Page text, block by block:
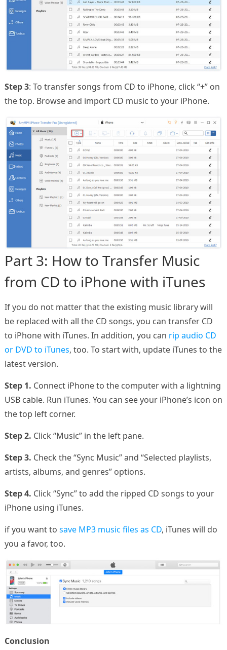
Step 3: To transfer songs from CD to iPhone, click “+” on
the top. Browse and import CD music to your iPhone.
Part 3: How to Transfer Music
from CD to iPhone with iTunes
If you do not matter that the existing music library will
be replaced with all the CD songs, you can transfer CD
to iPhone with iTunes. In addition, you can rip audio CD
or DVD to iTunes, too. To start with, update iTunes to the
latest version.
Step 1. Connect iPhone to the computer with a lightning
USB cable. Run iTunes. You can see your iPhone’s icon on
the top left corner.
Step 2. Click “Music” in the left pane.
Step 3. Check the “Sync Music” and “Selected playlists,
artists, albums, and genres” options.
Step 4. Click “Sync” to add the ripped CD songs to your
iPhone using iTunes.
if you want to save MP3 music files as CD, iTunes will do
you a favor, too.
Conclusion